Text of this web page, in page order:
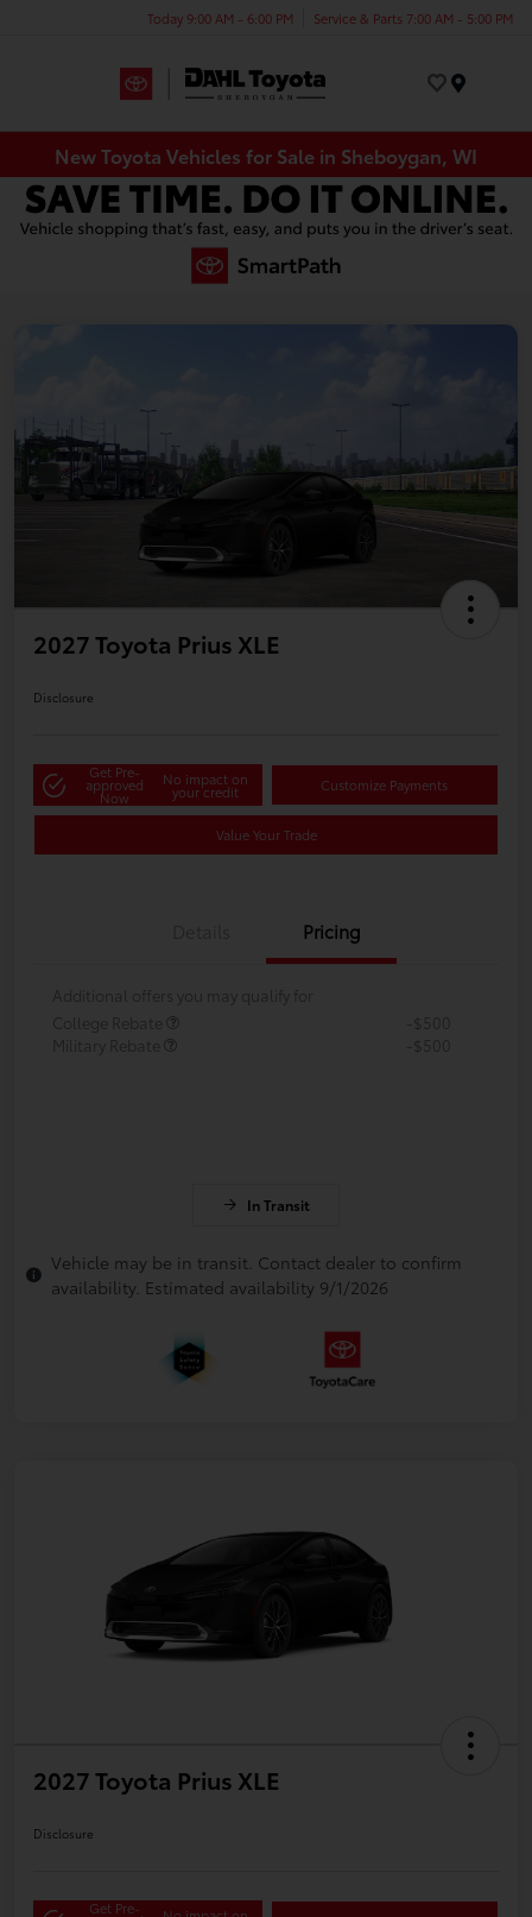
Today 9:00 AM - 6:00 PM Service & Parts 7:00 AM - 5:00 PM
New Toyota Vehicles for Sale in Sheboygan, WI
2027 Toyota Prius XLE
Disclosure
Get Pre-
approved
Now
No impact on
your credit Customize Payments
Value Your Trade
Pricing
Additional offers you may qualify for
College Rebate
-$500
Military Rebate
-$500
In Transit
Vehicle may be in transit. Contact dealer to confirm
availability. Estimated availability 9/1/2026
2027 Toyota Prius XLE
Disclosure
Get Pre-